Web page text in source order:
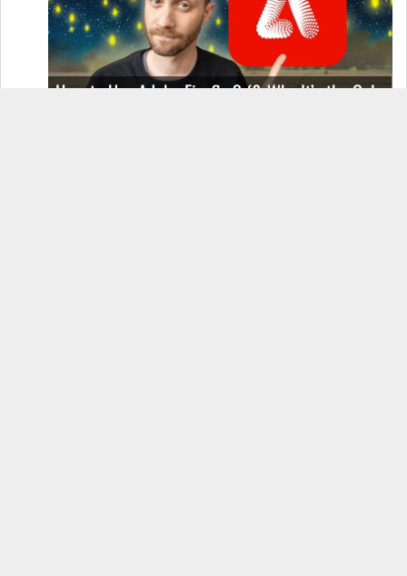
How to Use Adobe Firefly 3 (& Why It’s the Only